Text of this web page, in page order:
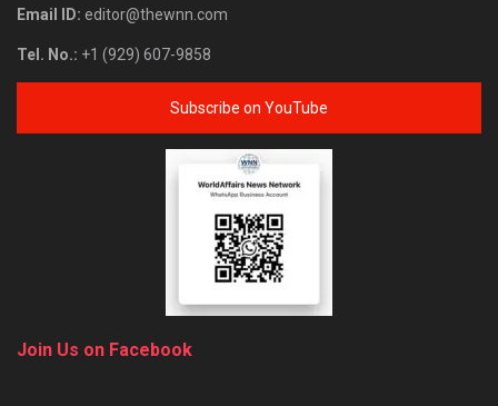
Email ID: editor@thewnn.com
Tel. No.: +1 (929) 607-9858
Subscribe on YouTube
Join Us on Facebook